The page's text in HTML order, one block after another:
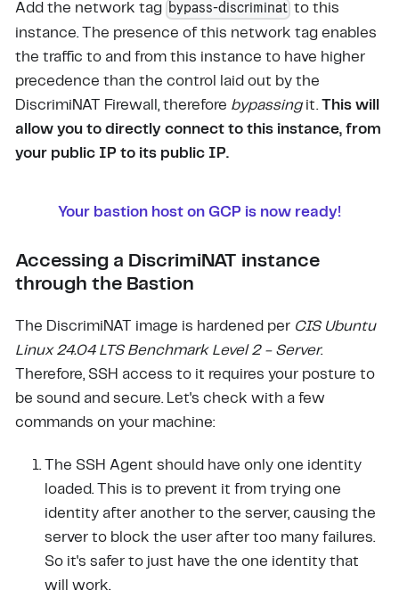
Add the network tag bypass-discriminat to this
instance. The presence of this network tag enables
the traffic to and from this instance to have higher
precedence than the control laid out by the
DiscrimiNAT Firewall, therefore bypassingit. This will
allow you to directly connect to this instance, from
your public IP to its public IP.
Your bastion host on GCP is now ready!
Accessing a DiscrimiNAT instance
through the Bastion
The DiscrimiNAT image is hardened per CIS Ubuntu
Linux 24.04 LTS Benchmark Level 2 - Server.
Therefore, SSH access to it requires your posture to
be sound and secure. Let's check with a few
commands on your machine:
The SSH Agent should have only one identity
loaded. This is to prevent it from trying one
identity after another to the server, causing the
server to block the user after too many failures.
So it's safer to just have the one identity that
will work.